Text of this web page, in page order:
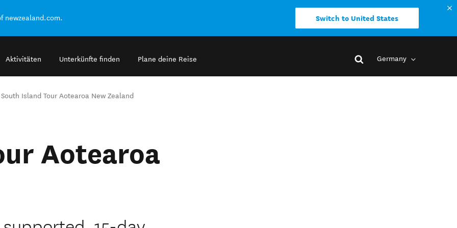
newzealand.com. Switch to United States
Aktivitäten Unterkünfte finden Plane deine Reise Germany
South Island Tour Aotearoa New Zealand
Aotearoa